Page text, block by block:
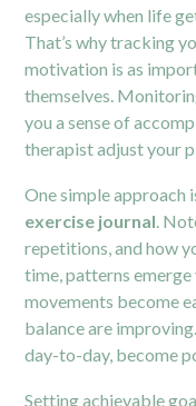
especially when life
That’s why tracking
motivation is as
themselves.
you a sense of
therapist adjust your
One simple approach
exercise journal .
repetitions, and how
time, patterns
movements become
balance are
day-to-day, become
Setting achievable